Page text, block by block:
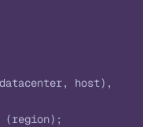
host),
(region);